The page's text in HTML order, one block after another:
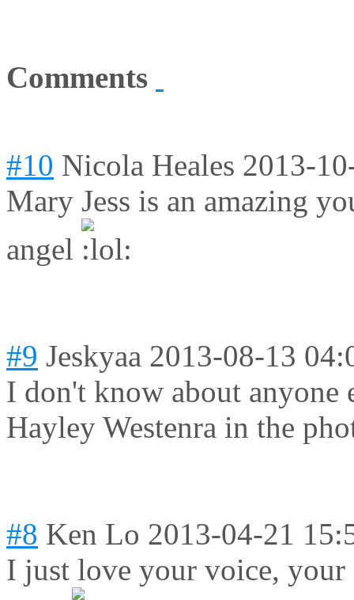
Comments
#10 Nicola Heales 2013-
Mary Jess is an amazing
angel
#9 Jeskyaa 2013-08-13
I don't know about anyone
Hayley Westenra in the
#8 Ken Lo 2013-04-21
I just love your voice,